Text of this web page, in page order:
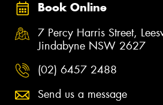
Book Online
7 Percy Harris Street,
Jindabyne NSW 2627
(02) 6457 2488
Send us a message